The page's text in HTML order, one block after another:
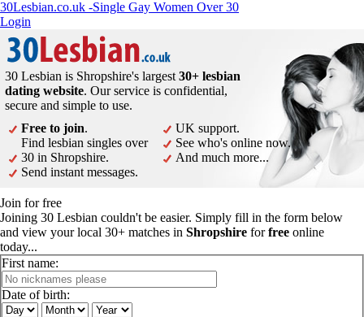
30Lesbian.co.uk -Single Gay Women Over 30
Login
30 Lesbian is Shropshire's largest 30+ lesbian
dating website. Our service is confidential,
secure and simple to use.
Free to join.
Find lesbian singles over
30 in Shropshire.
Send instant messages.
UK support.
See who's online now.
And much more...
Join for free
Joining 30 Lesbian couldn't be easier. Simply fill in the form below
and view your local 30+ matches in Shropshire forfree online
today...
First name:
Date of birth: